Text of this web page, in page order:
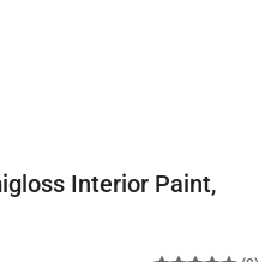
Interior Paint,